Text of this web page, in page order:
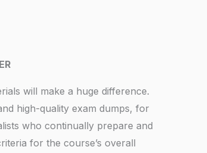
will make a huge difference.
high-quality exam dumps, for
who continually prepare and
for the course’s overall